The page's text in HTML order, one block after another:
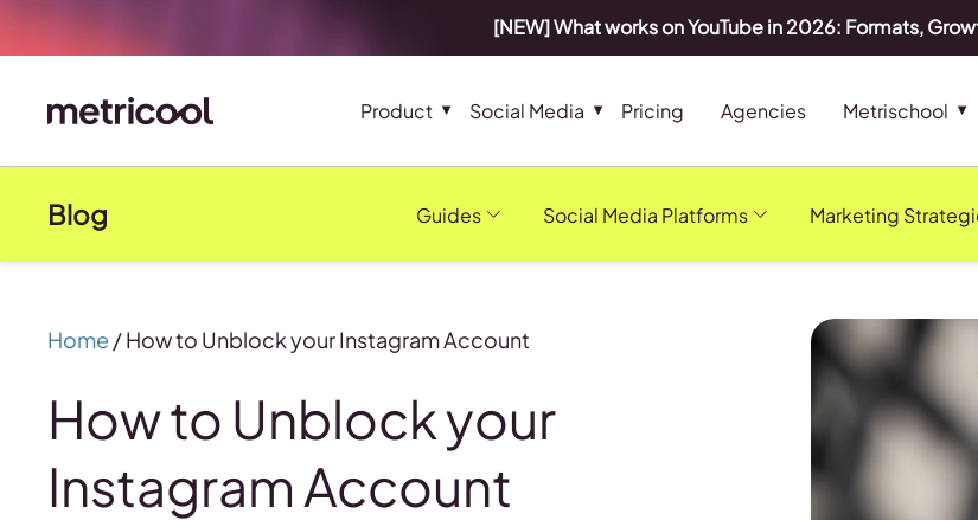
[NEW] What works on YouTube in 2026: Formats,
Product Social Media Pricing Agencies Metrischool
Blog Guides Social Media Platforms Marketing
Home /How to Unblock your Instagram Account
How to Unblock your
Instagram Account